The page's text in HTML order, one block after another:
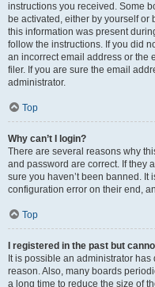
instructions you received. Some
be activated, either by yourself
this information was present
follow the instructions. If you did
an incorrect email address or the
filer. If you are sure the email
administrator.
Top
Why can’t I login?
There are several reasons why
and password are correct. If they
sure you haven’t been banned.
configuration error on their end,
Top
I registered in the past but
It is possible an administrator
reason. Also, many boards
a long time to reduce the size of